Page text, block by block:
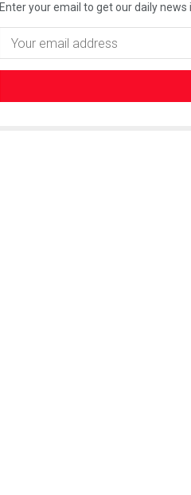
Enter your email to get our daily news